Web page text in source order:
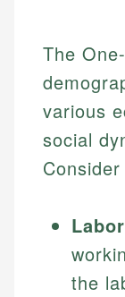
The
various
social
the